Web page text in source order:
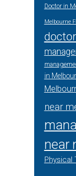
Doctor in
Melbourne
in
near
near
Physical